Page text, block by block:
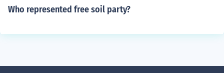
Who represented free soil party?